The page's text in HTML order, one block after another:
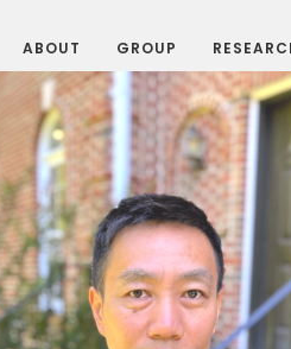
ABOUT GROUP